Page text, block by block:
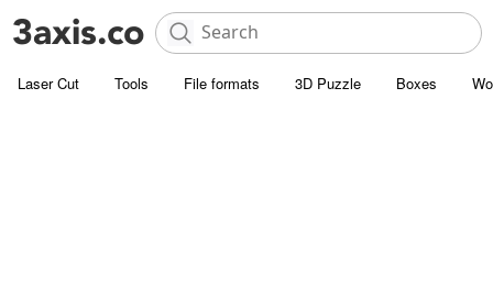
Laser Cut Tools File formats 3D Puzzle Boxes